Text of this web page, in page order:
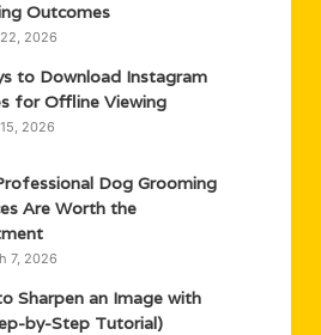
Outcomes
2026
to Download Instagram
for Offline Viewing
2026
Dog Grooming
Are Worth the
7, 2026
Sharpen an Image with
by-Step Tutorial)